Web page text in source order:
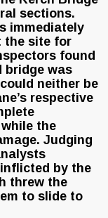
sections.
immediately
the site for
found
bridge was
neither be
respective
the
Judging
by the
threw the
to slide to